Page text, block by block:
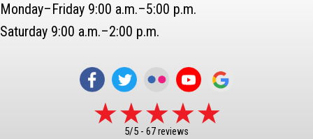
Monday–Friday 9:00 a.m.–5:00 p.m.
Saturday 9:00 a.m.–2:00 p.m.
5/5 - 67 reviews